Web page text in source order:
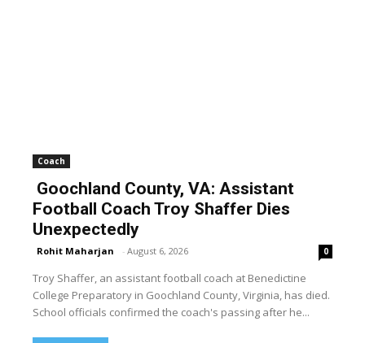
Coach
Goochland County, VA: Assistant
Football Coach Troy Shaffer Dies
Unexpectedly
Rohit Maharjan - August 6, 2026 0
Troy Shaffer, an assistant football coach at Benedictine
College Preparatory in Goochland County, Virginia, has died.
School officials confirmed the coach's passing after he...